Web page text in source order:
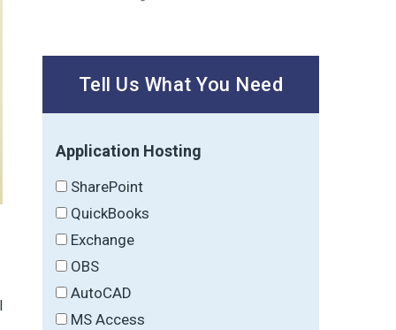
Tell Us What You Need
Application Hosting
SharePoint
QuickBooks
Exchange
OBS
AutoCAD
MS Access